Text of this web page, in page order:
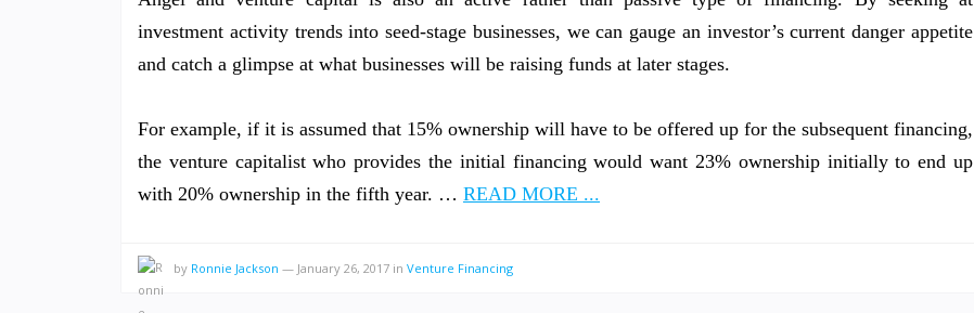
investment activity trends into seed-stage businesses, we can gauge an investor’s current danger appetite
and catch a glimpse at what businesses will be raising funds at later stages.
For example, if it is assumed that 15% ownership will have to be offered up for the subsequent financing,
the venture capitalist who provides the initial financing would want 23% ownership initially to end up
with 20% ownership in the fifth year. … READ MORE ...
by Ronnie Jackson — January 26, 2017 in Venture Financing